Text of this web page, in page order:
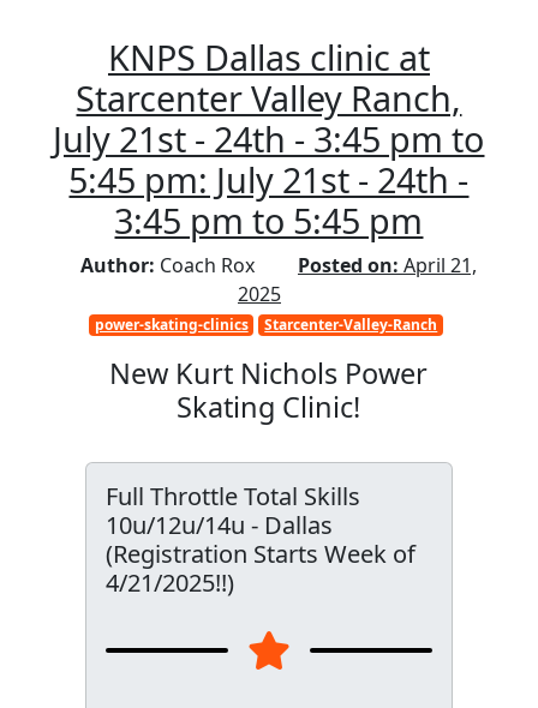
KNPS Dallas clinic at
Starcenter Valley Ranch,
July 21st - 24th - 3:45 pm to
5:45 pm: July 21st - 24th -
3:45 pm to 5:45 pm
Author: Coach Rox Posted on: April 21,
2025
power-skating-clinics Starcenter-Valley-Ranch
New Kurt Nichols Power
Skating Clinic!
Full Throttle Total Skills
10u/12u/14u - Dallas
(Registration Starts Week of
4/21/2025!!)